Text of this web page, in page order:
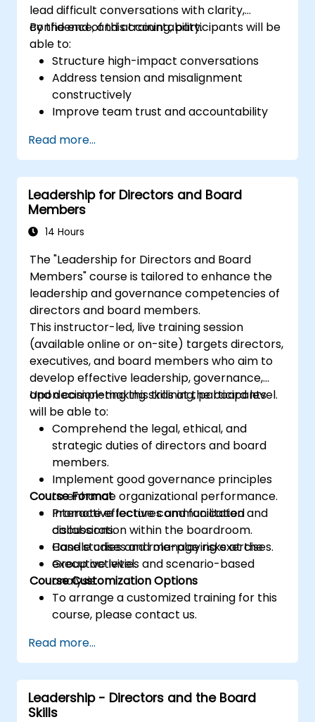
lead difficult conversations with clarity,
confidence, and accountability.
By the end of this training, participants will be
able to:
Structure high-impact conversations
Address tension and misalignment
constructively
Improve team trust and accountability
Read more...
Leadership for Directors and Board
Members
14 Hours
The "Leadership for Directors and Board
Members" course is tailored to enhance the
leadership and governance competencies of
directors and board members.
This instructor-led, live training session
(available online or on-site) targets directors,
executives, and board members who aim to
develop effective leadership, governance,
and decision-making skills at the board level.
Upon completing this training, participants
will be able to:
Comprehend the legal, ethical, and
strategic duties of directors and board
members.
Implement good governance principles
to enhance organizational performance.
Promote effective communication and
collaboration within the boardroom.
Handle crises and manage risks at the
executive level.
Course Format
Interactive lectures and facilitated
discussions.
Case studies and role-playing exercises.
Group activities and scenario-based
analysis.
Course Customization Options
To arrange a customized training for this
course, please contact us.
Read more...
Leadership - Directors and the Board
Skills